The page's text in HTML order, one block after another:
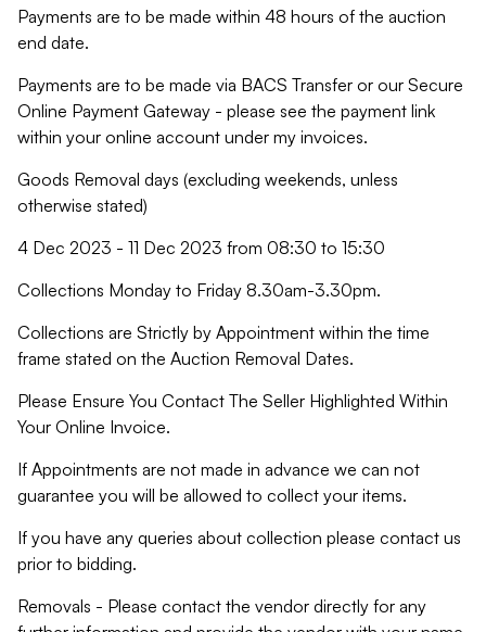
Payments are to be made within 48 hours of the auction
end date.
Payments are to be made via BACS Transfer or our Secure
Online Payment Gateway - please see the payment link
within your online account under my invoices.
Goods Removal days (excluding weekends, unless
otherwise stated)
4 Dec 2023 - 11 Dec 2023 from 08:30 to 15:30
Collections Monday to Friday 8.30am-3.30pm.
Collections are Strictly by Appointment within the time
frame stated on the Auction Removal Dates.
Please Ensure You Contact The Seller Highlighted Within
Your Online Invoice.
If Appointments are not made in advance we can not
guarantee you will be allowed to collect your items.
If you have any queries about collection please contact us
prior to bidding.
Removals - Please contact the vendor directly for any